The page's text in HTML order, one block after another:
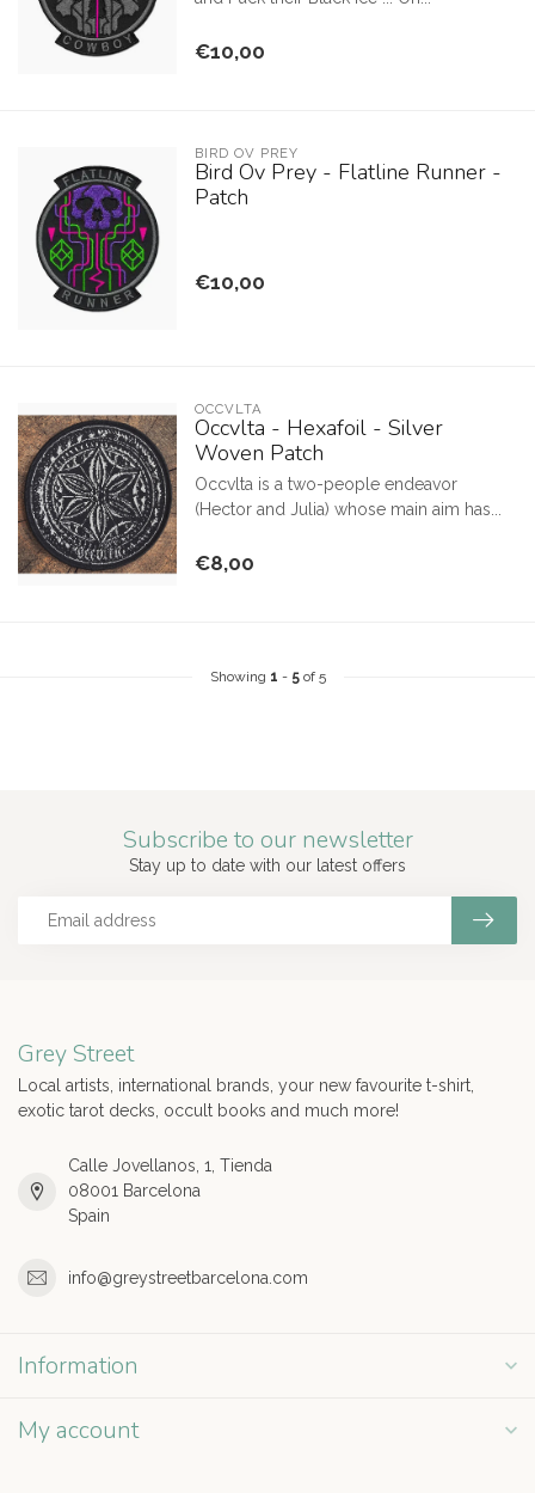
€10,00
BIRD OV PREY
Bird Ov Prey - Flatline Runner -
Patch
€10,00
OCCVLTA
Occvlta - Hexafoil - Silver
Woven Patch
Occvlta is a two-people endeavor
(Hector and Julia) whose main aim has...
€8,00
Showing 1 - 5of 5
Subscribe to our newsletter
Stay up to date with our latest offers
Grey Street
Local artists, international brands, your new favourite t-shirt,
exotic tarot decks, occult books and much more!
Calle Jovellanos, 1, Tienda
08001 Barcelona
Spain
info@greystreetbarcelona.com
Information
My account